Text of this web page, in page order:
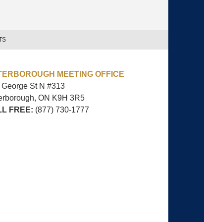
MEETING OFFICE
St N #313
ON K9H 3R5
FREE: (877) 730-1777